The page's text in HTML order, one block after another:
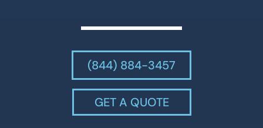
(844) 884-3457
GET A QUOTE